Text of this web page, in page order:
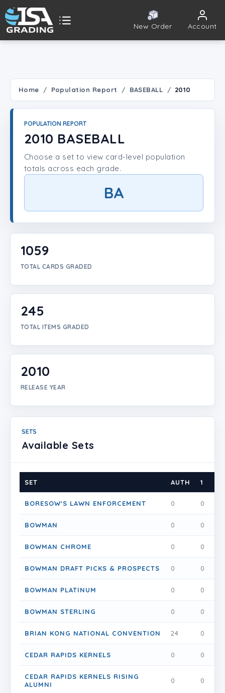
New Order Account
Player Lookup
Create Account
Home Population Report BASEBALL 2010
POPULATION REPORT
2010 BASEBALL
Choose a set to view card-level population
totals across each grade.
BA
1059
TOTAL CARDS GRADED
245
TOTAL ITEMS GRADED
2010
RELEASE YEAR
SETS
Available Sets
SET AUTH 1
BORESOW'S LAWN ENFORCEMENT 0 0
BOWMAN 0 0
BOWMAN CHROME 0 0
BOWMAN DRAFT PICKS & PROSPECTS 0 0
BOWMAN PLATINUM 0 0
BOWMAN STERLING 0 0
BRIAN KONG NATIONAL CONVENTION 24 0
CEDAR RAPIDS KERNELS 0 0
CEDAR RAPIDS KERNELS RISING
ALUMNI
0 0